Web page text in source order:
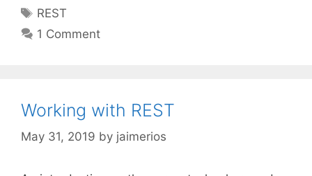
Tags
REST
1 Comment
Working with REST
May 31, 2019 by jaimerios